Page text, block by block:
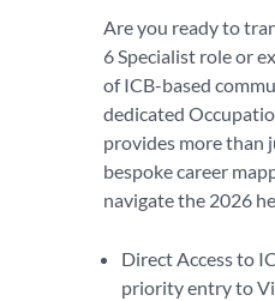
Are you ready to
6 Specialist role or
of ICB-based
dedicated
provides more than
bespoke career
navigate the 2026
Direct Access to
priority entry to